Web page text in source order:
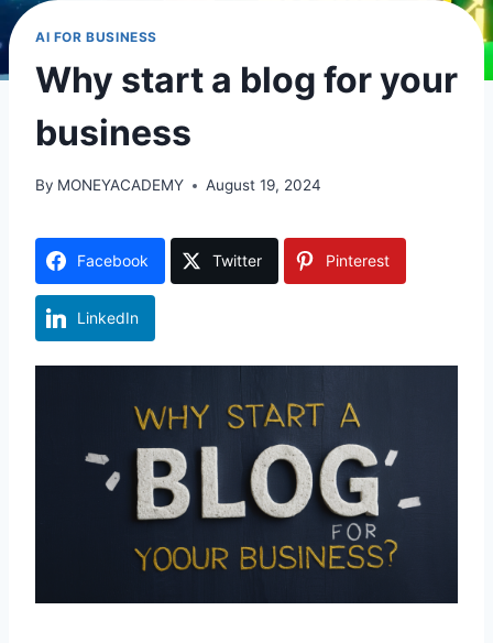
AI FOR BUSINESS
Why start a blog for your
business
By MONEYACADEMY August 19, 2024
Facebook Twitter Pinterest
LinkedIn